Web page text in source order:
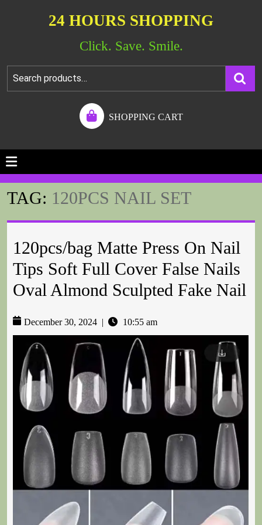
24 HOURS SHOPPING
Click. Save. Smile.
SHOPPING CART
TAG: 120PCS NAIL SET
120pcs/bag Matte Press On Nail
Tips Soft Full Cover False Nails
Oval Almond Sculpted Fake Nail
December 30, 2024 10:55 am